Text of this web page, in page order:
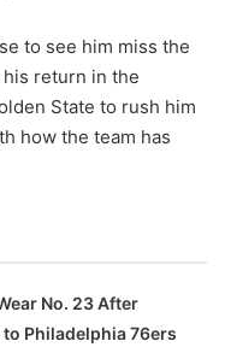
to see him miss the
his return in the
State to rush him
how the team has
No. 23 After
Philadelphia 76ers